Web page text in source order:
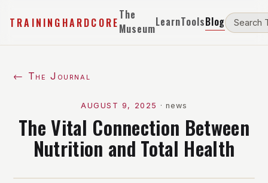
TRAININGHARDCORE
The
MuseumLearnToolsBlog
← The Journal
AUGUST 9, 2025 · news
The Vital Connection Between
Nutrition and Total Health